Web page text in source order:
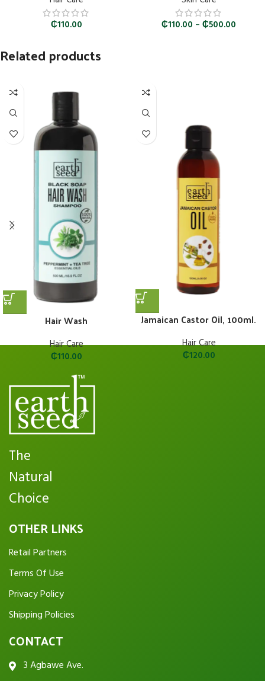
₵110.00
₵110.00 – ₵500.00
Related products
Hair Wash
Hair Care
₵110.00
Jamaican Castor Oil, 100ml.
Hair Care
₵120.00
The
Natural
Choice
OTHER LINKS
Retail Partners
Terms Of Use
Privacy Policy
Shipping Policies
CONTACT
3 Agbawe Ave.